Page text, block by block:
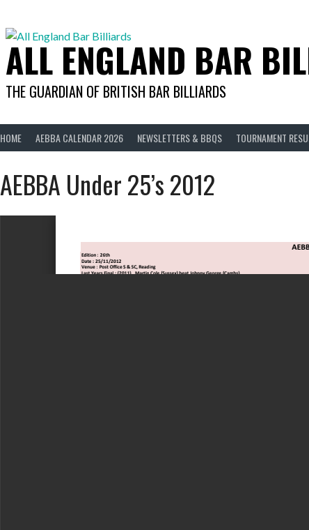
ALL ENGLAND BAR
THE GUARDIAN OF BRITISH BAR BILLIARDS
HOME AEBBA CALENDAR 2026 NEWSLETTERS & BBQS TOURNAMENT
AEBBA Under 25’s 2012